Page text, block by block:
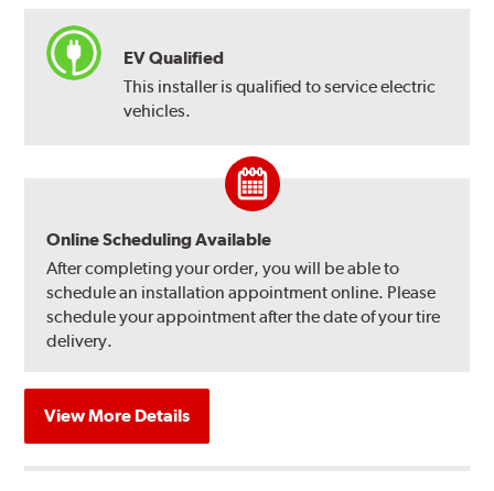
EV Qualified
This installer is qualified to service electric
vehicles.
Online Scheduling Available
After completing your order, you will be able to
schedule an installation appointment online. Please
schedule your appointment after the date of your tire
delivery.
View More Details